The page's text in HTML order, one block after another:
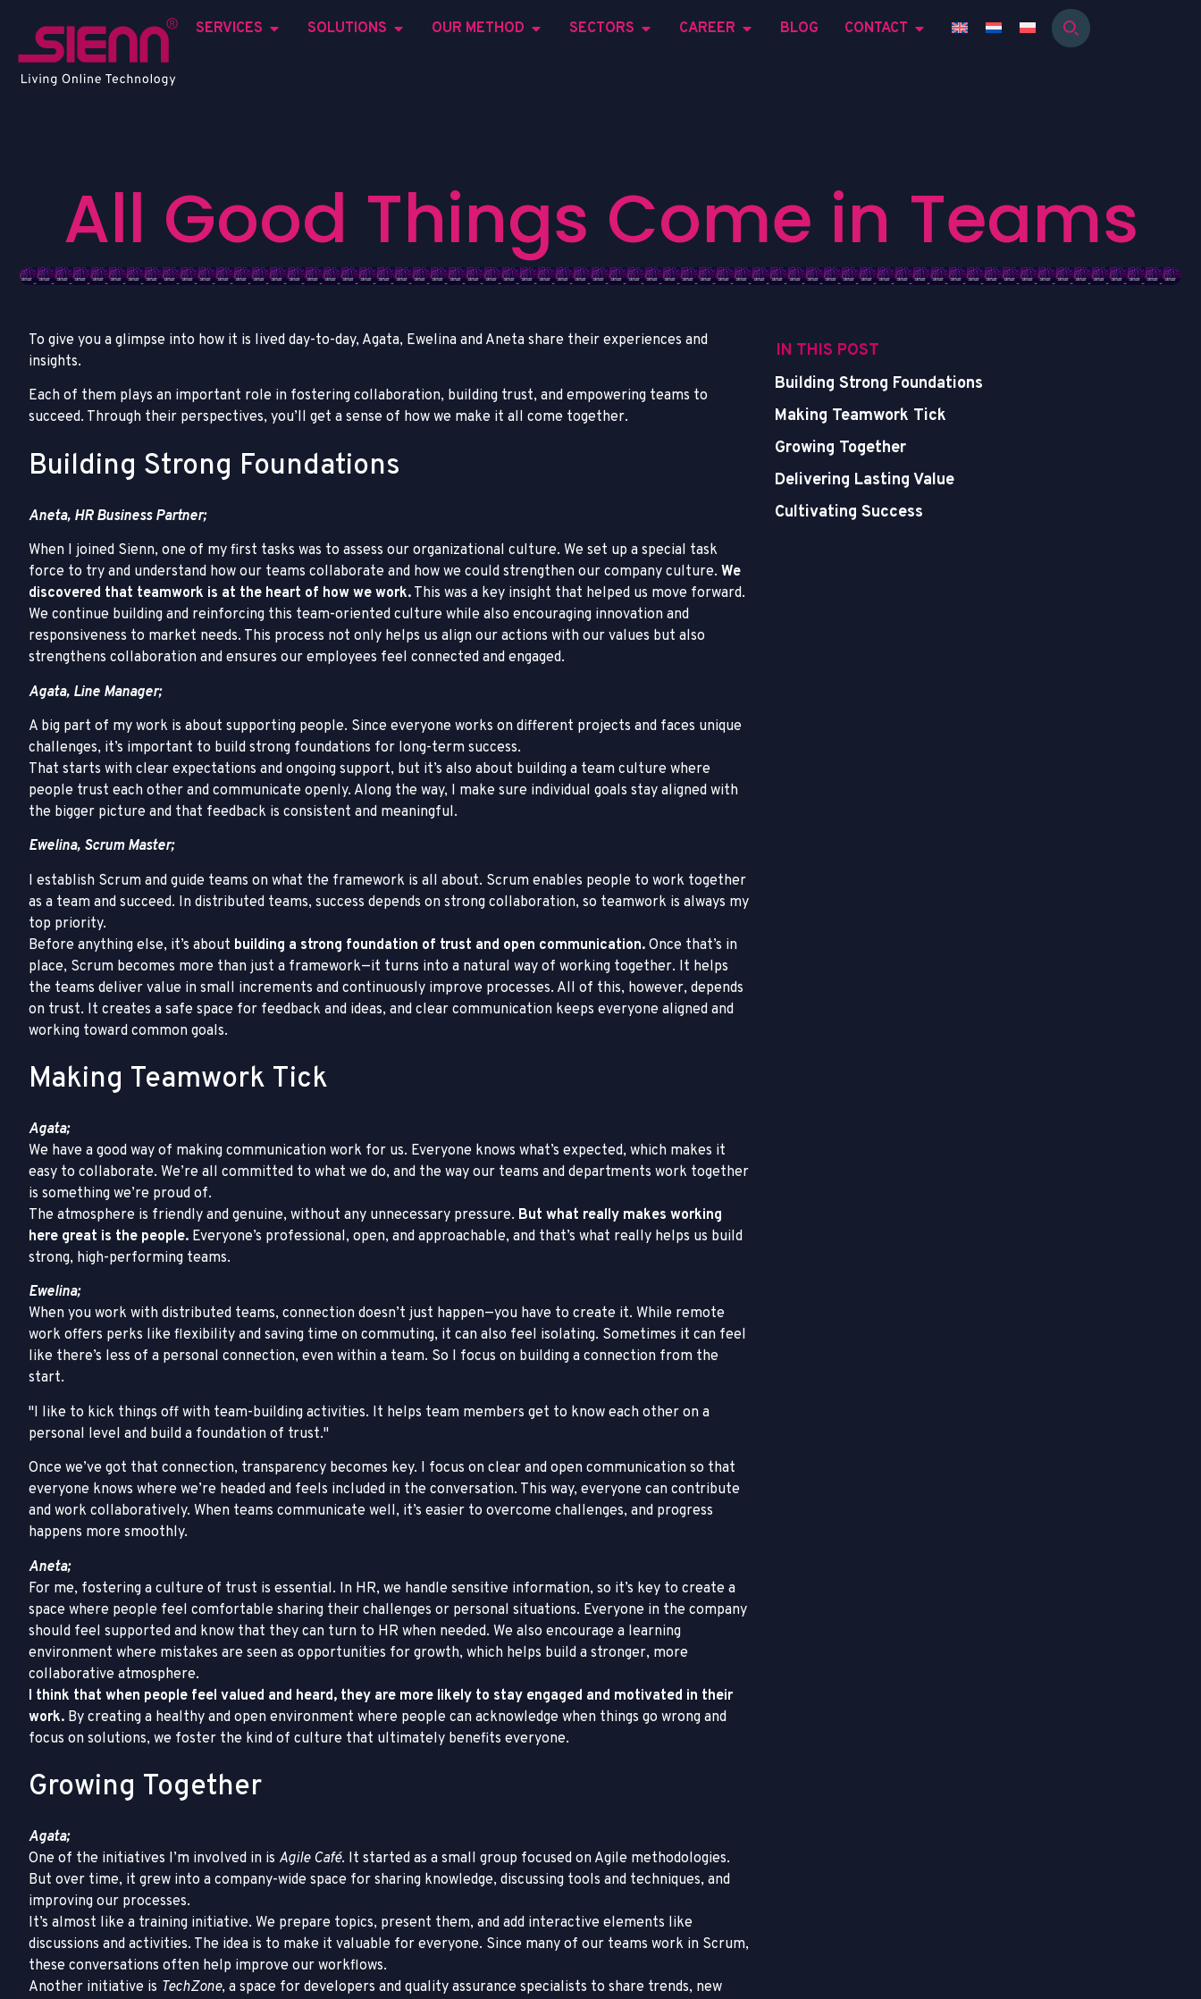
SERVICES SOLUTIONS OUR METHOD SECTORS CAREER BLOG CONTACT
All Good Things Come in Teams
To give you a glimpse into how it is lived day-to-day, Agata, Ewelina and Aneta share their experiences and
insights.
Each of them plays an important role in fostering collaboration, building trust, and empowering teams to
succeed. Through their perspectives, you’ll get a sense of how we make it all come together.
Building Strong Foundations
Aneta, HR Business Partner;
When I joined Sienn, one of my first tasks was to assess our organizational culture. We set up a special task
force to try and understand how our teams collaborate and how we could strengthen our company culture. We
discovered that teamwork is at the heart of how we work. This was a key insight that helped us move forward.
We continue building and reinforcing this team-oriented culture while also encouraging innovation and
responsiveness to market needs. This process not only helps us align our actions with our values but also
strengthens collaboration and ensures our employees feel connected and engaged.
Agata, Line Manager;
A big part of my work is about supporting people. Since everyone works on different projects and faces unique
challenges, it’s important to build strong foundations for long-term success.
That starts with clear expectations and ongoing support, but it’s also about building a team culture where
people trust each other and communicate openly. Along the way, I make sure individual goals stay aligned with
the bigger picture and that feedback is consistent and meaningful.
Ewelina, Scrum Master;
I establish Scrum and guide teams on what the framework is all about. Scrum enables people to work together
as a team and succeed. In distributed teams, success depends on strong collaboration, so teamwork is always my
top priority.
Before anything else, it’s about building a strong foundation of trust and open communication. Once that’s in
place, Scrum becomes more than just a framework—it turns into a natural way of working together. It helps
the teams deliver value in small increments and continuously improve processes. All of this, however, depends
on trust. It creates a safe space for feedback and ideas, and clear communication keeps everyone aligned and
working toward common goals.
Making Teamwork Tick
Agata;
We have a good way of making communication work for us. Everyone knows what’s expected, which makes it
easy to collaborate. We’re all committed to what we do, and the way our teams and departments work together
is something we’re proud of.
The atmosphere is friendly and genuine, without any unnecessary pressure. But what really makes working
here great is the people. Everyone’s professional, open, and approachable, and that’s what really helps us build
strong, high-performing teams.
Ewelina;
When you work with distributed teams, connection doesn’t just happen—you have to create it. While remote
work offers perks like flexibility and saving time on commuting, it can also feel isolating. Sometimes it can feel
like there’s less of a personal connection, even within a team. So I focus on building a connection from the
start.
I like to kick things off with team-building activities. It helps team members get to know each other on a
personal level and build a foundation of trust.
Once we’ve got that connection, transparency becomes key. I focus on clear and open communication so that
everyone knows where we’re headed and feels included in the conversation. This way, everyone can contribute
and work collaboratively. When teams communicate well, it’s easier to overcome challenges, and progress
happens more smoothly.
Aneta;
For me, fostering a culture of trust is essential. In HR, we handle sensitive information, so it’s key to create a
space where people feel comfortable sharing their challenges or personal situations. Everyone in the company
should feel supported and know that they can turn to HR when needed. We also encourage a learning
environment where mistakes are seen as opportunities for growth, which helps build a stronger, more
collaborative atmosphere.
I think that when people feel valued and heard, they are more likely to stay engaged and motivated in their
work. By creating a healthy and open environment where people can acknowledge when things go wrong and
focus on solutions, we foster the kind of culture that ultimately benefits everyone.
Growing Together
Agata;
One of the initiatives I’m involved in is Agile Café. It started as a small group focused on Agile methodologies.
But over time, it grew into a company-wide space for sharing knowledge, discussing tools and techniques, and
improving our processes.
It’s almost like a training initiative. We prepare topics, present them, and add interactive elements like
discussions and activities. The idea is to make it valuable for everyone. Since many of our teams work in Scrum,
these conversations often help improve our workflows.
Another initiative is TechZone, a space for developers and quality assurance specialists to share trends, new
IN THIS POST
Building Strong Foundations
Making Teamwork Tick
Growing Together
Delivering Lasting Value
Cultivating Success